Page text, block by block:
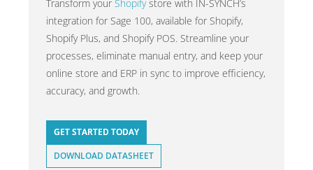
Transform your Shopifystore with IN-SYNCH’s
integration for Sage 100, available for Shopify,
Shopify Plus, and Shopify POS. Streamline your
processes, eliminate manual entry, and keep your
online store and ERP in sync to improve efficiency,
accuracy, and growth.
GET STARTED TODAY
DOWNLOAD DATASHEET